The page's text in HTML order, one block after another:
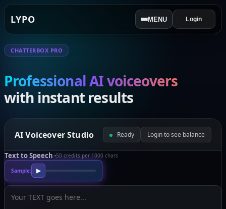
LYPO MENU Login
CHATTERBOX PRO
Professional AI voiceovers
with instant results
AI Voiceover Studio Ready Login to see balance
Text to Speech 50 credits per 1000 chars
Sample: ▶